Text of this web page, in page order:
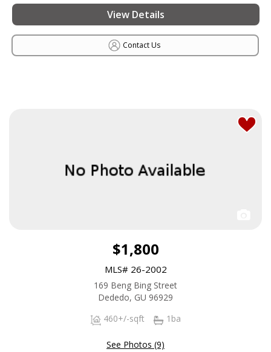
View Details
Contact Us
$1,800
MLS# 26-2002
169 Beng Bing Street
Dededo, GU 96929
460+/-sqft
1ba
See Photos (9)